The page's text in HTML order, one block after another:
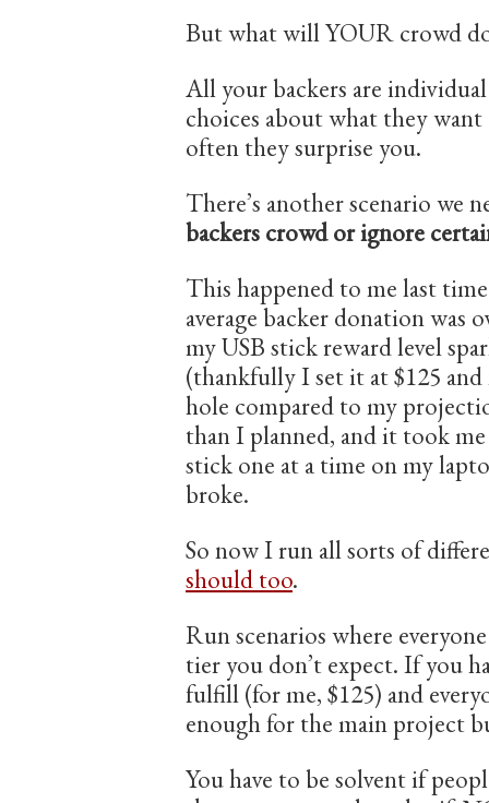
But what will YOUR crowd
All your backers are
choices about what they
often they surprise you.
There’s another scenario we
backers crowd or ignore
This happened to me last
average backer donation was
my USB stick reward level
(thankfully I set it at $125
hole compared to my
than I planned, and it took
stick one at a time on my
broke.
So now I run all sorts of
should too.
Run scenarios where
tier you don’t expect. If you
fulfill (for me, $125) and
enough for the main project
You have to be solvent if